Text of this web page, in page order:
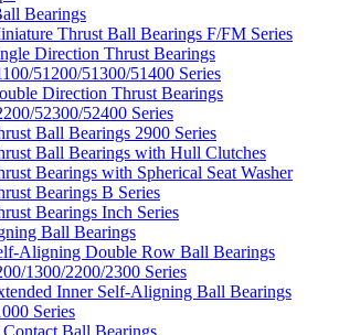
Bearings
Thrust Ball Bearings F/FM Series
Direction Thrust Bearings
51200/51300/51400 Series
Direction Thrust Bearings
52300/52400 Series
Ball Bearings 2900 Series
Ball Bearings with Hull Clutches
Bearings with Spherical Seat Washer
Bearings B Series
Bearings Inch Series
Ball Bearings
Aligning Double Row Ball Bearings
1300/2200/2300 Series
Inner Self-Aligning Ball Bearings
Series
Ball Bearings